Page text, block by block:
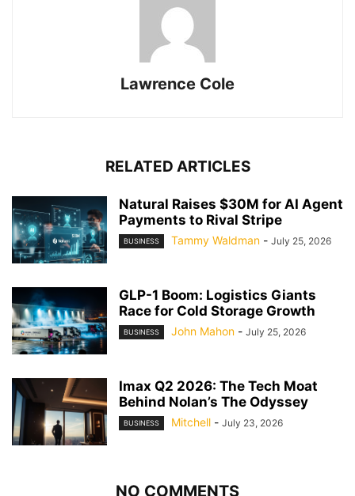
Lawrence Cole
RELATED ARTICLES
Natural Raises $30M for AI Agent
Payments to Rival Stripe
BUSINESS Tammy Waldman - July 25, 2026
GLP-1 Boom: Logistics Giants
Race for Cold Storage Growth
BUSINESS John Mahon - July 25, 2026
Imax Q2 2026: The Tech Moat
Behind Nolan’s The Odyssey
BUSINESS Mitchell - July 23, 2026
NO COMMENTS